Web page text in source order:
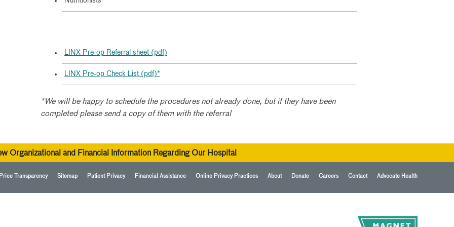
LINX Pre-op Referral sheet (pdf)
LINX Pre-op Check List (pdf)*
*We will be happy to schedule the procedures not already done, but if they have been
completed please send a copy of them with the referral
Organizational and Financial Information Regarding Our Hospital
Transparency Sitemap Patient Privacy Financial Assistance Online Privacy Practices About Donate Careers Contact Advocate Health